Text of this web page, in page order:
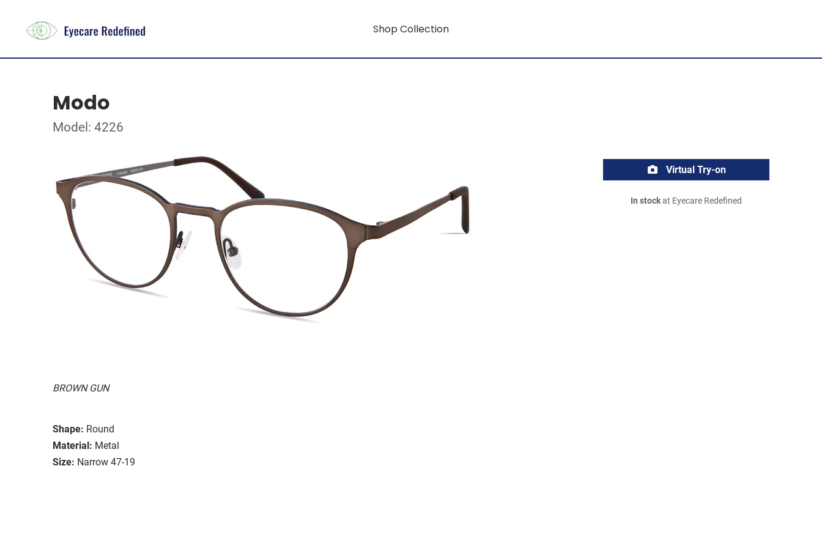
Shop Collection
Modo
Model: 4226
BROWN GUN
Shape: Round
Material: Metal
Size: Narrow 47-19
Virtual Try-on
In stockat Eyecare Redefined